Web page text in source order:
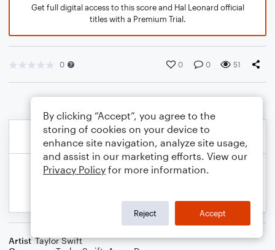
Get full digital access to this score and Hal Leonard official
titles with a Premium Trial.
0 0 0 51
Artist Taylor Swift
By clicking “Accept”, you agree to the
storing of cookies on your device to
enhance site navigation, analyze site usage,
and assist in our marketing efforts. View our
Privacy Policy for more information.
Reject Accept